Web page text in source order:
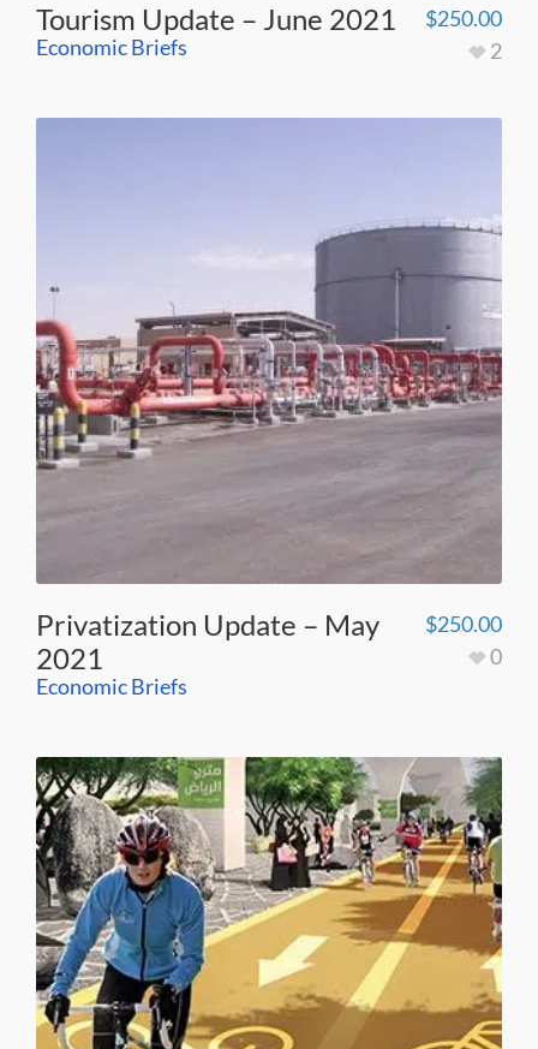
Tourism Update – June 2021
Economic Briefs
$250.00
2
Privatization Update – May
2021
Economic Briefs
$250.00
0